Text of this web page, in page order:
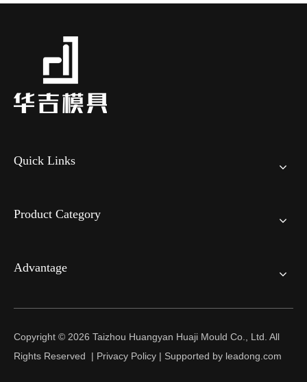
Quick Links
Product Category
Advantage
Copyright © 2026 Taizhou Huangyan Huaji Mould Co., Ltd. All
Rights Reserved | Privacy Policy | Supported by leadong.com